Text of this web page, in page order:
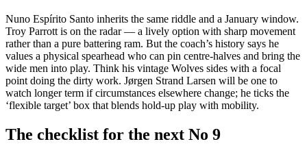
Nuno Espírito Santo inherits the same riddle and a January window.
Troy Parrott is on the radar — a lively option with sharp movement
rather than a pure battering ram. But the coach’s history says he
values a physical spearhead who can pin centre-halves and bring the
wide men into play. Think his vintage Wolves sides with a focal
point doing the dirty work. Jørgen Strand Larsen will be one to
watch longer term if circumstances elsewhere change; he ticks the
‘flexible target’ box that blends hold-up play with mobility.
The checklist for the next No 9